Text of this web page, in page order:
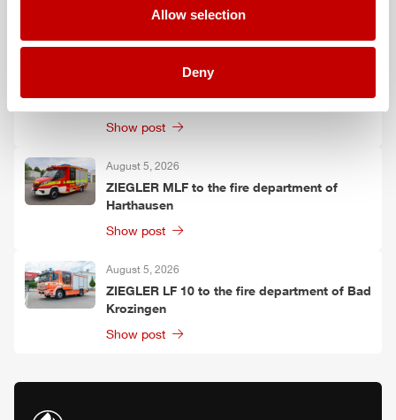
Allow selection
Deny
Show post
LF 20 KatS to the fire
department of Moosach
Show post
August 5, 2026
ZIEGLER MLF to the fire department of
Harthausen
Show post
August 5, 2026
ZIEGLER LF 10 to the fire department of Bad
Krozingen
Show post